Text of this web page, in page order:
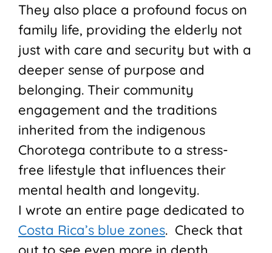
They also place a profound focus on
family life, providing the elderly not
just with care and security but with a
deeper sense of purpose and
belonging. Their community
engagement and the traditions
inherited from the indigenous
Chorotega contribute to a stress-
free lifestyle that influences their
mental health and longevity.
I wrote an entire page dedicated to
Costa Rica’s blue zones. Check that